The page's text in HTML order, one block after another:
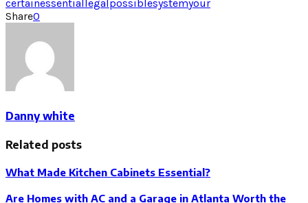
certainessentiallegalpossiblesystemyour
Share0
Danny white
Related posts
What Made Kitchen Cabinets Essential?
Are Homes with AC and a Garage in Atlanta Worth the